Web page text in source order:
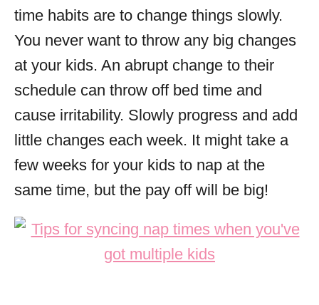
time habits are to change things slowly.
You never want to throw any big changes
at your kids. An abrupt change to their
schedule can throw off bed time and
cause irritability. Slowly progress and add
little changes each week. It might take a
few weeks for your kids to nap at the
same time, but the pay off will be big!